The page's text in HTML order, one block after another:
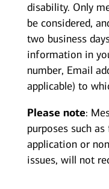
disability. Only
be considered,
two business
information in
number, Email
applicable) to
Please note:
purposes such
application or
issues, will not